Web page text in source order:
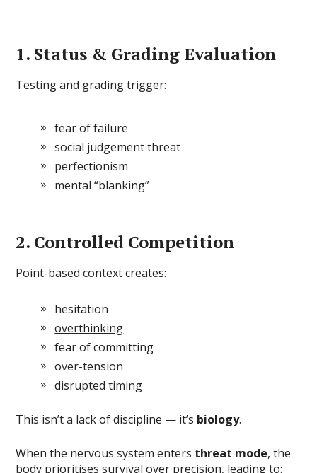
1. Status & Grading Evaluation
Testing and grading trigger:
fear of failure
social judgement threat
perfectionism
mental “blanking”
2. Controlled Competition
Point-based context creates:
hesitation
overthinking
fear of committing
over-tension
disrupted timing
This isn’t a lack of discipline — it’s biology.
When the nervous system enters threat mode, the
body prioritises survival over precision, leading to: